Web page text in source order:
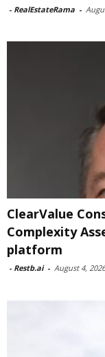
- RealEstateRama -
ClearValue
Complexity
platform
- Restb.ai - August 4, 2026